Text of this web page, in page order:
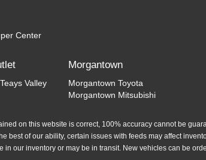
Center
Teays Valley
Morgantown
Morgantown Toyota
Morgantown Mitsubishi
on this website is correct, 100% accuracy cannot be
best of our ability, certain issues with feeds may affect
our inventory or may be in transit. New vehicles can be